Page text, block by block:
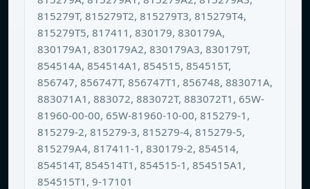
815279T, 815279T2, 815279T3, 815279T4,
815279T5, 817411, 830179, 830179A,
830179A1, 830179A2, 830179A3, 830179T,
854514A, 854514A1, 854515, 854515T,
856747, 856747T, 856747T1, 856748, 883071A,
883071A1, 883072, 883072T, 883072T1, 65W-
81960-00-00, 65W-81960-10-00, 815279-1,
815279-2, 815279-3, 815279-4, 815279-5,
815279A4, 817411-1, 830179-2, 854514,
854514T, 854514T1, 854515-1, 854515A1,
854515T1, 9-17101